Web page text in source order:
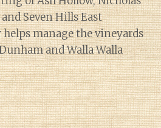
Seven Hills East
manage the vineyards
and Walla Walla